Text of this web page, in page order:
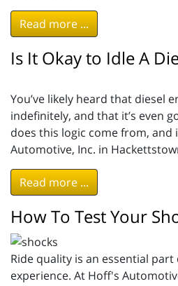
Read more ...
Is It Okay to Idle A
You’ve likely heard that diesel
indefinitely, and that it’s even
does this logic come from, and
Automotive, Inc. in
Read more ...
How To Test Your
Ride quality is an essential
experience. At Hoff's